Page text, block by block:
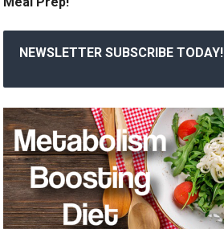
NEWSLETTER SUBSCRIBE TODAY!